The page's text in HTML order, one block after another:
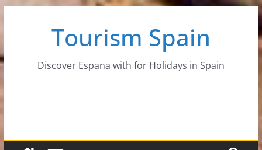
Tourism Spain
Discover Espana with for Holidays in Spain